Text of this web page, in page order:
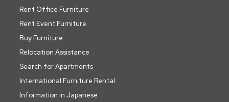
Rent Office Furniture
Rent Event Furniture
Buy Furniture
Relocation Assistance
Search for Apartments
International Furniture Rental
Information in Japanese